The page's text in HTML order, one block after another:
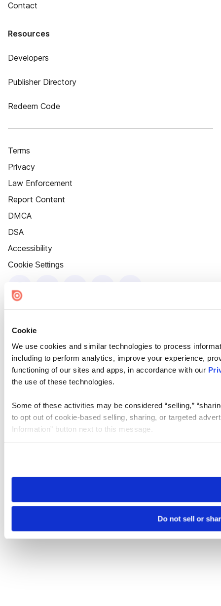
Cookie
We use cookies and similar technologies to process
including to perform analytics, improve your experience,
functioning of our sites and apps, in accordance with our
the use of these technologies.
Some of these activities may be considered “selling,”
to opt out of cookie-based selling, sharing, or targeted
Information” button next to this message.
need to be set again.
Do not sell or
Contact
Resources
Developers
Publisher Directory
Redeem Code
Terms
Privacy
Law Enforcement
Report Content
DMCA
DSA
Accessibility
Cookie Settings